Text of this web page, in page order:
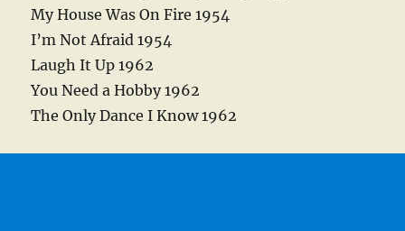
My House Was On Fire 1954
I’m Not Afraid 1954
Laugh It Up 1962
You Need a Hobby 1962
The Only Dance I Know 1962